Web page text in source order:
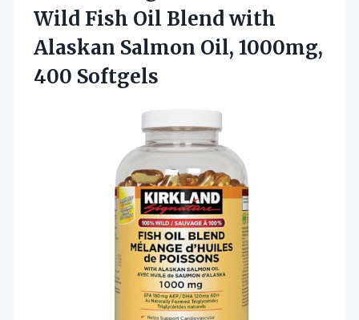
Wild Fish Oil Blend with
Alaskan Salmon Oil, 1000mg,
400 Softgels